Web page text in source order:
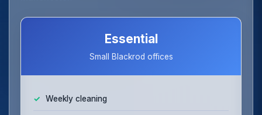
Essential
Small Blackrod offices
Weekly cleaning